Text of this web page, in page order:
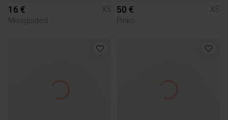
16 €
XS
Missguided
50 €
XS
Pinko